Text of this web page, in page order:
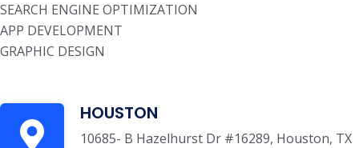
SEARCH ENGINE OPTIMIZATION
APP DEVELOPMENT
GRAPHIC DESIGN
HOUSTON
10685- B Hazelhurst Dr #16289, Houston, TX